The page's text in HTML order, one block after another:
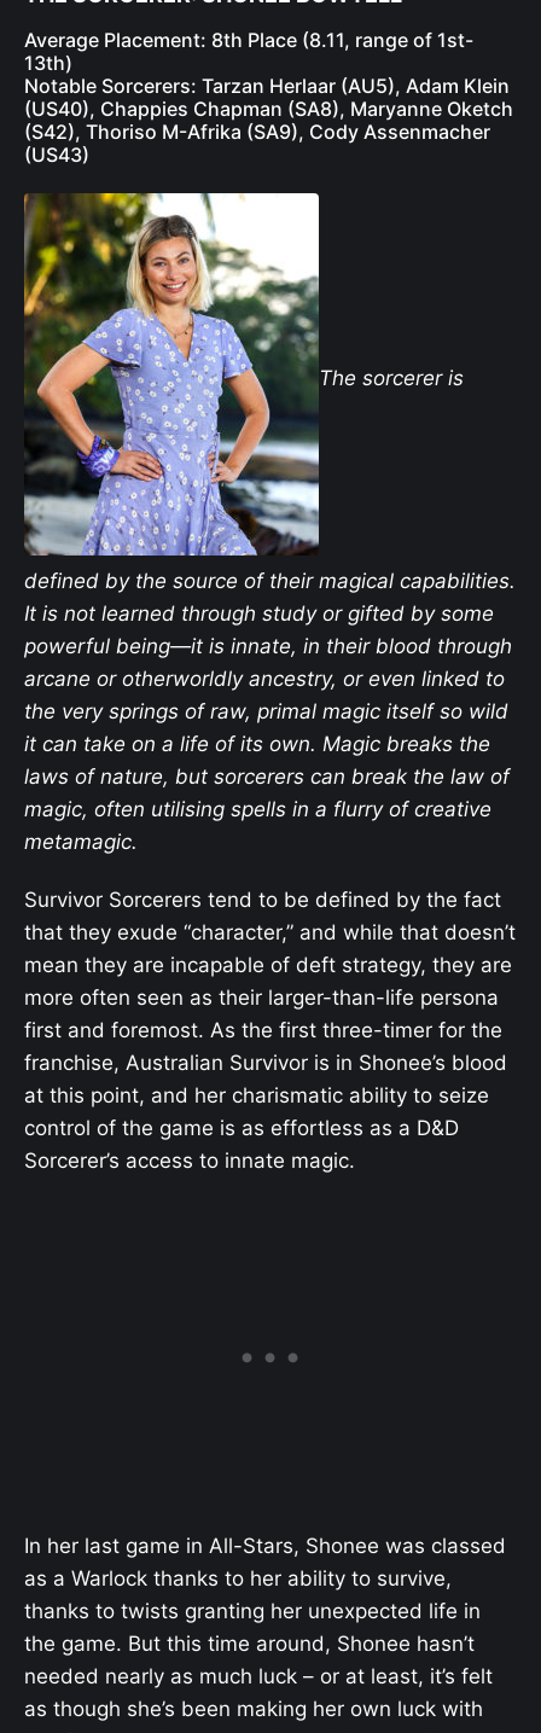
Average Placement: 8th Place (8.11, range of 1st-
13th)
Notable Sorcerers: Tarzan Herlaar (AU5), Adam Klein
(US40), Chappies Chapman (SA8), Maryanne Oketch
(S42), Thoriso M-Afrika (SA9), Cody Assenmacher
(US43)
The sorcerer is
defined by the source of their magical capabilities.
It is not learned through study or gifted by some
powerful being—it is innate, in their blood through
arcane or otherworldly ancestry, or even linked to
the very springs of raw, primal magic itself so wild
it can take on a life of its own. Magic breaks the
laws of nature, but sorcerers can break the law of
magic, often utilising spells in a flurry of creative
metamagic.
Survivor Sorcerers tend to be defined by the fact
that they exude “character,” and while that doesn’t
mean they are incapable of deft strategy, they are
more often seen as their larger-than-life persona
first and foremost. As the first three-timer for the
franchise, Australian Survivor is in Shonee’s blood
at this point, and her charismatic ability to seize
control of the game is as effortless as a D&D
Sorcerer’s access to innate magic.
In her last game in All-Stars, Shonee was classed
as a Warlock thanks to her ability to survive,
thanks to twists granting her unexpected life in
the game. But this time around, Shonee hasn’t
needed nearly as much luck – or at least, it’s felt
as though she’s been making her own luck with